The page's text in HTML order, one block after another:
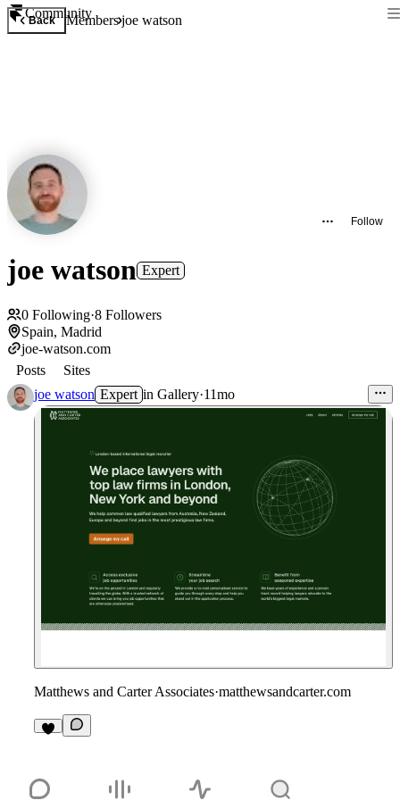
Community
Back Membersjoe watson
Follow
joe watson Expert
0 Following·8 Followers
Spain, Madrid
joe-watson.com
Posts
Sites
joe watson Expert in Gallery·11mo
Matthews and Carter Associates·matthewsandcarter.com